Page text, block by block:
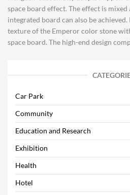
space board effect. The effect is mixed
integrated board can also be
texture of the Emperor color stone
space board. The high-end design
Car Park
Community
Education and Research
Exhibition
Health
Hotel